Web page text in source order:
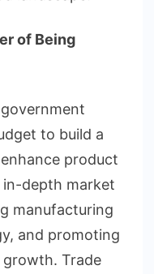
of Being
to build a
product
depth market
manufacturing
and promoting
Trade